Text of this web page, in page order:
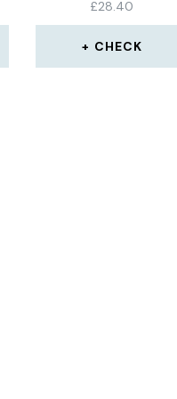
£28.40
CHECK